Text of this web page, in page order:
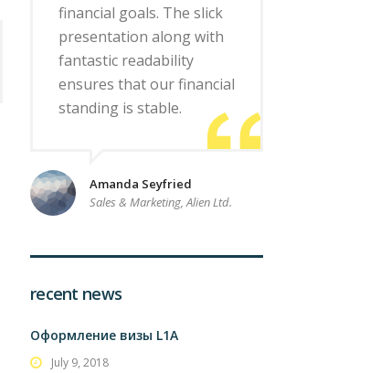
financial goals. The slick
presentation along with
fantastic readability
ensures that our financial
standing is stable.
Amanda Seyfried
Sales & Marketing, Alien Ltd.
recent news
Оформление визы L1A
July 9, 2018